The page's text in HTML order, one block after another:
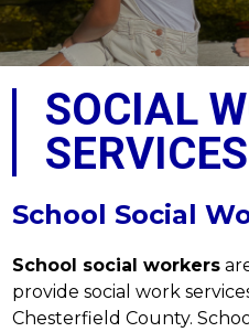
SOCIAL
SERVICES
School Social
School social workers
provide social work
Chesterfield County.